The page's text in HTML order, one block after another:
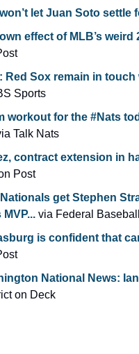
let Juan Soto settle
effect of MLB’s
Red Sox remain in
Sports
workout for the #Nats
Talk Nats
contract extension in
Post
get Stephen
via Federal Baseball
is confident that
National News:
on Deck